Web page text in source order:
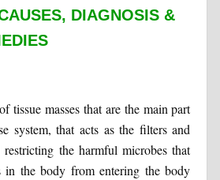
DIAGNOSIS &
tissue masses that are the main part
system, that acts as the filters and
the harmful microbes that
in the body from entering the body